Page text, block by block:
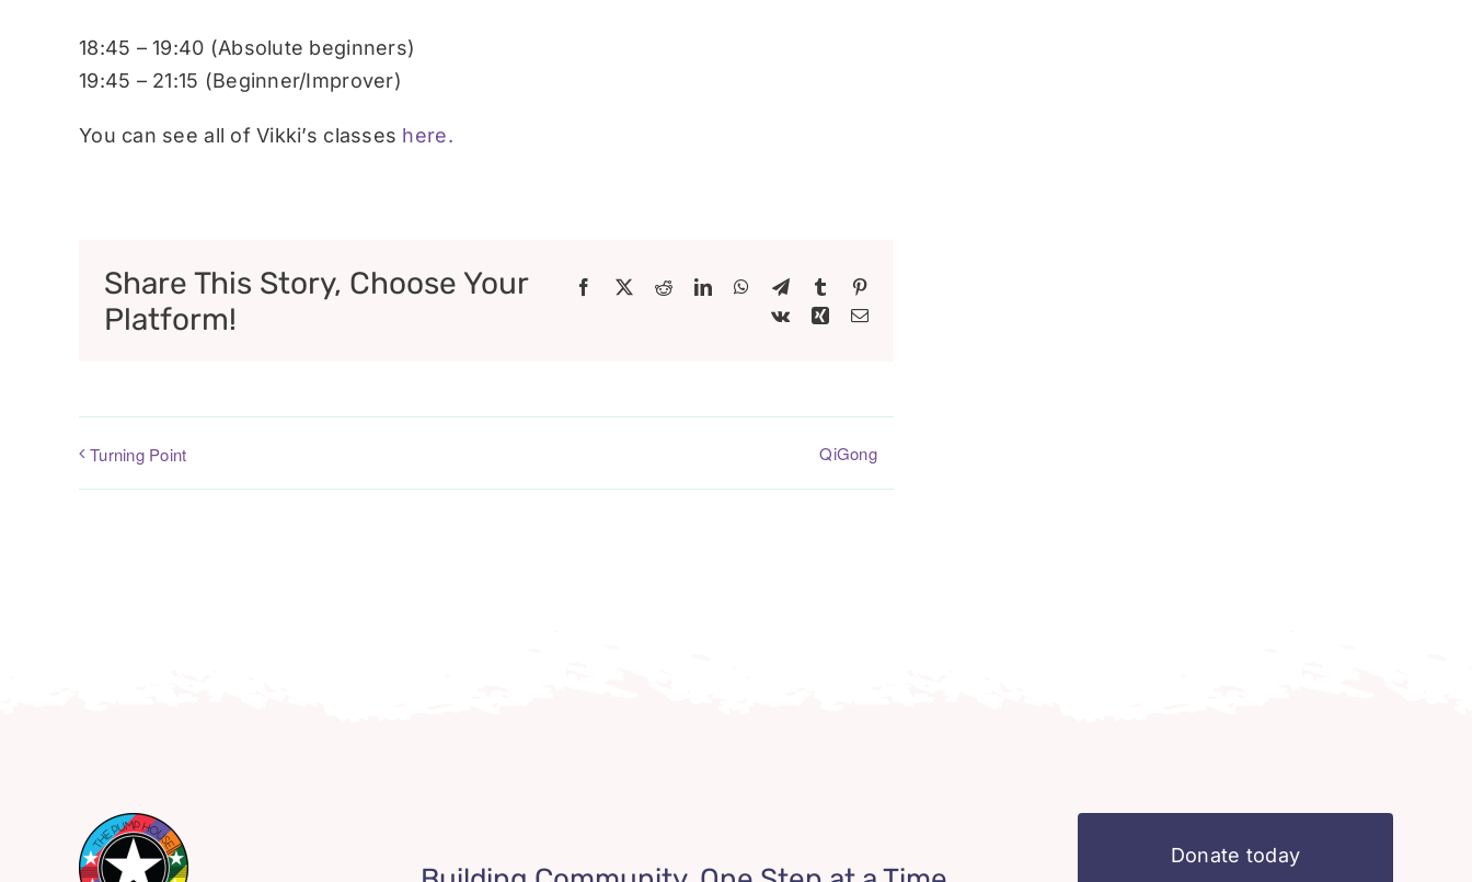
18:45 – 19:40 (Absolute beginners)
19:45 – 21:15 (Beginner/Improver)
You can see all of Vikki’s classes here.
Share This Story, Choose Your
Platform!
Facebook
X RedditLinkedInWhatsApp
TelegramTumblr
Vk
XingEmail
Turning Point QiGong
Donate today